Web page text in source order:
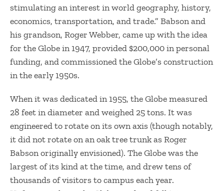
stimulating an interest in world geography, history,
economics, transportation, and trade.” Babson and
his grandson, Roger Webber, came up with the idea
for the Globe in 1947, provided $200,000 in personal
funding, and commissioned the Globe’s construction
in the early 1950s.
​When it was dedicated in 1955, the Globe measured
28 feet in diameter and weighed 25 tons. It was
engineered to rotate on its own axis (though notably,
it did not rotate on an oak tree trunk as Roger
Babson originally envisioned). The Globe was the
largest of its kind at the time, and drew tens of
thousands of visitors to campus each year.